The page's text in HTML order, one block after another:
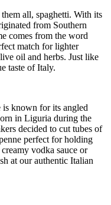
all, spaghetti. With its
from Southern
comes from the word
match for lighter
oil and herbs. Just like
taste of Italy.
known for its angled
in Liguria during the
decided to cut tubes of
perfect for holding
creamy vodka sauce or
at our authentic Italian